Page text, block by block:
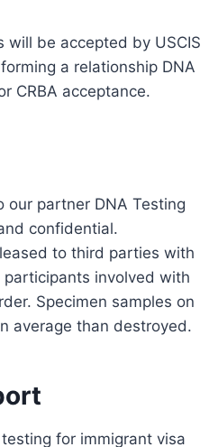
will be accepted by USCIS
a relationship DNA
CRBA acceptance.
partner DNA Testing
confidential.
to third parties with
involved with
Specimen samples on
average than destroyed.
for immigrant visa